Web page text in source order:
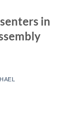
in